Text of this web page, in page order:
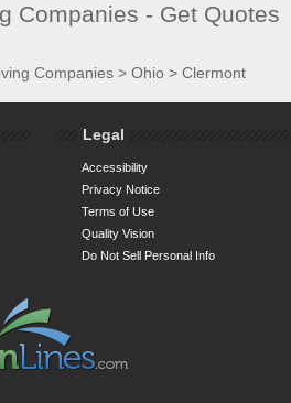
Companies - Get Quotes
Companies > Ohio > Clermont
Legal
Accessibility
Privacy Notice
Terms of Use
Quality Vision
Do Not Sell Personal Info